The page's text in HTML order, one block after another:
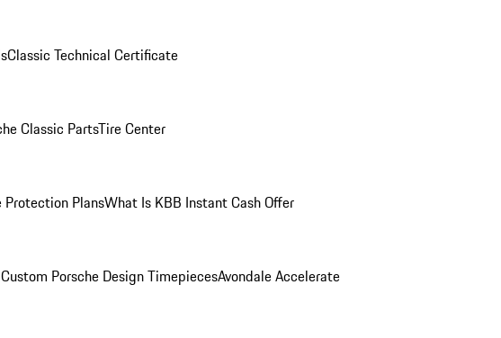
Classic Technical Certificate
Classic PartsTire Center
Protection PlansWhat Is KBB Instant Cash Offer
Custom Porsche Design TimepiecesAvondale Accelerate